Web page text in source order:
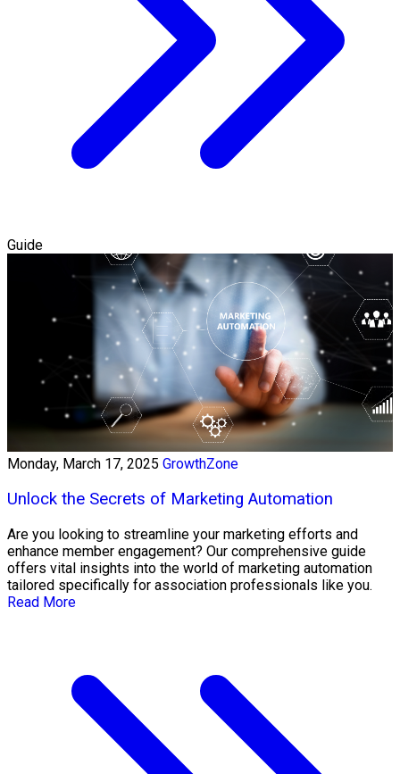
Guide
Monday, March 17, 2025 GrowthZone
Unlock the Secrets of Marketing Automation
Are you looking to streamline your marketing efforts and
enhance member engagement? Our comprehensive guide
offers vital insights into the world of marketing automation
tailored specifically for association professionals like you.
Read More